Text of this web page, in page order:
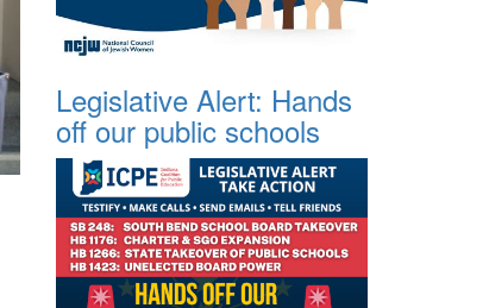
Legislative Alert: Hands
off our public schools